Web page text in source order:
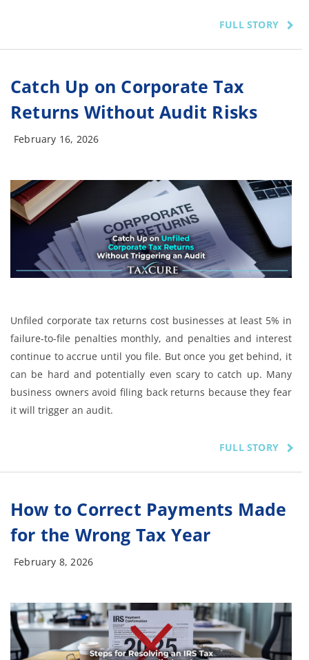
FULL STORY
Catch Up on Corporate Tax
Returns Without Audit Risks
February 16, 2026
Unfiled corporate tax returns cost businesses at least 5% in
failure-to-file penalties monthly, and penalties and interest
continue to accrue until you file. But once you get behind, it
can be hard and potentially even scary to catch up. Many
business owners avoid filing back returns because they fear
it will trigger an audit.
FULL STORY
How to Correct Payments Made
for the Wrong Tax Year
February 8, 2026